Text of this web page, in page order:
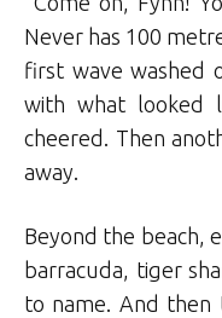
Never has 100
first wave washed
with what looked
cheered. Then
away.
Beyond the beach,
barracuda, tiger
to name. And